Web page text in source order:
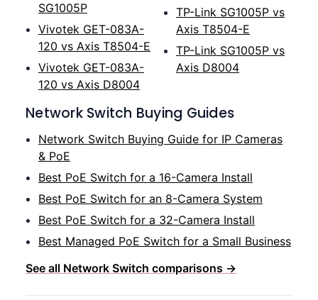
SG1005P
Vivotek GET-083A-
120 vs Axis T8504-E
Vivotek GET-083A-
120 vs Axis D8004
TP-Link SG1005P vs
Axis T8504-E
TP-Link SG1005P vs
Axis D8004
Network Switch Buying Guides
Network Switch Buying Guide for IP Cameras
& PoE
Best PoE Switch for a 16-Camera Install
Best PoE Switch for an 8-Camera System
Best PoE Switch for a 32-Camera Install
Best Managed PoE Switch for a Small Business
See all Network Switch comparisons →